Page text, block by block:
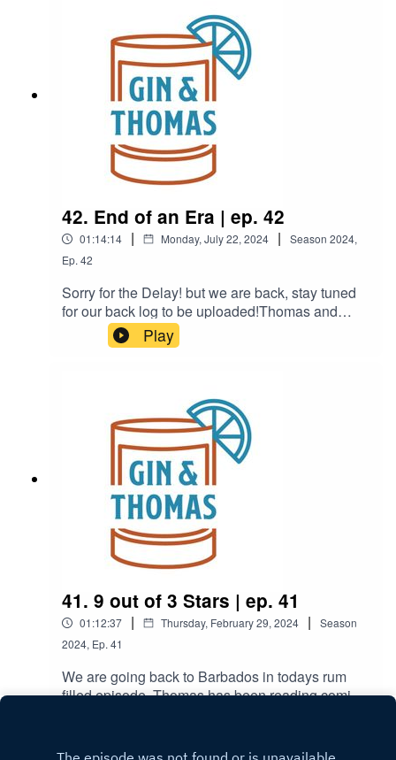
42. End of an Era | ep. 42
01:14:14 | Monday, July 22, 2024 | Season 2024,
Ep. 42
Sorry for the Delay! but we are back, stay tuned
for our back log to be uploaded!Thomas and
Brandon try a very sexy drink, talk about
Brandon's big move.
Play
41. 9 out of 3 Stars | ep. 41
01:12:37 | Thursday, February 29, 2024 |
Season
2024, Ep. 41
We are going back to Barbados in todays rum
filled episode. Thomas has been reading comics,
long overdue apology. Daquiri:2oz Light